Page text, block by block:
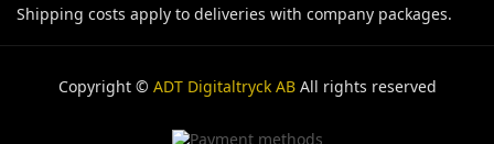
Shipping costs apply to deliveries with company packages.
Copyright © ADT Digitaltryck ABAll rights reserved